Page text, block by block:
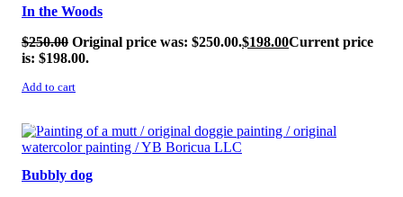
In the Woods
$250.00 Original price was: $250.00.$198.00Current price
is: $198.00.
Add to cart
SALE!
Bubbly dog